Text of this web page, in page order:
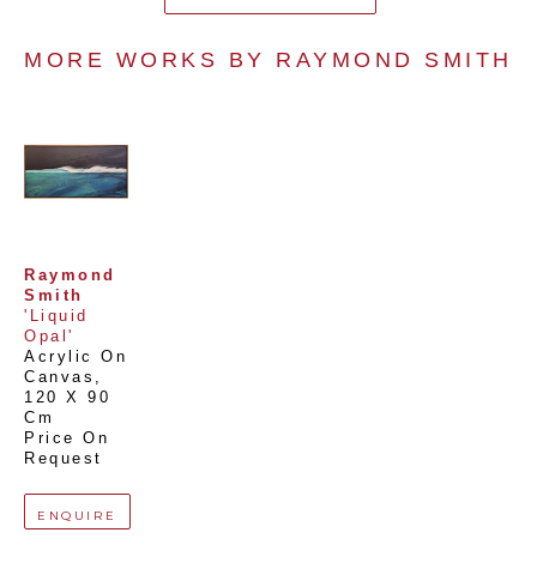
MORE WORKS BY RAYMOND SMITH
Raymond
Smith
'Liquid
Opal'
Acrylic On
Canvas
120 X 90
Cm
Price On
Request
ENQUIRE